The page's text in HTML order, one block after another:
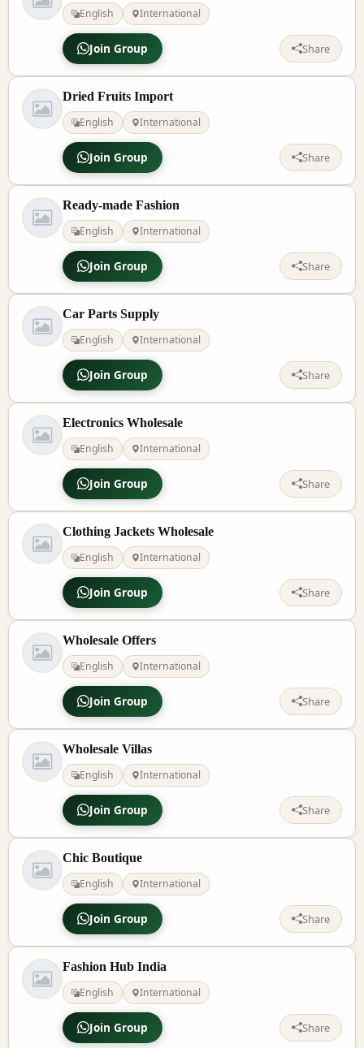
English
International
Join Group Share
Dried Fruits Import
English
International
Join Group Share
Ready-made Fashion
English
International
Join Group Share
Car Parts Supply
English
International
Join Group Share
Electronics Wholesale
English
International
Join Group Share
Clothing Jackets Wholesale
English
International
Join Group Share
Wholesale Offers
English
International
Join Group Share
Wholesale Villas
English
International
Join Group Share
Chic Boutique
English
International
Join Group Share
Fashion Hub India
English
International
Join Group Share